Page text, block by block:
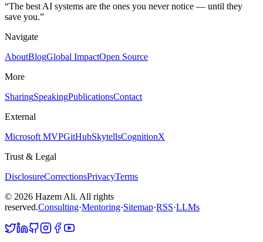
“The best AI systems are the ones you never notice — until they
save you.”
Navigate
AboutBlogGlobal ImpactOpen Source
More
SharingSpeakingPublicationsContact
External
Microsoft MVPGitHubSkytellsCognitionX
Trust & Legal
DisclosureCorrectionsPrivacyTerms
© 2026 Hazem Ali. All rights
reserved.Consulting·Mentoring·Sitemap·RSS·LLMs